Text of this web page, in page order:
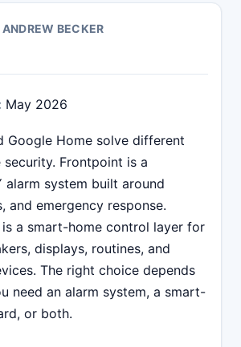
ANDREW BECKER
May 2026
Google Home solve different
Frontpoint is a
alarm system built around
and emergency response.
is a smart-home control layer for
displays, routines, and
The right choice depends
need an alarm system, a smart-
or both.